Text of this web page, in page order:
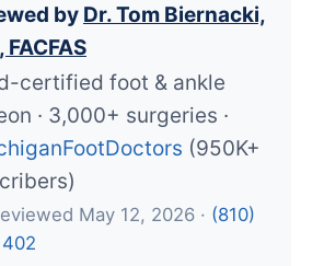
by Dr. Tom Biernacki,
FACFAS
certified foot & ankle
· 3,000+ surgeries ·
(950K+
May 12, 2026 · (810)